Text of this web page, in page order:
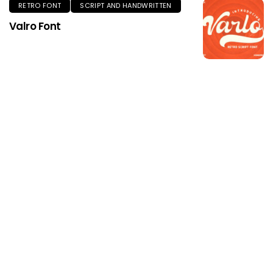
RETRO FONT SCRIPT AND HANDWRITTEN
Valro Font